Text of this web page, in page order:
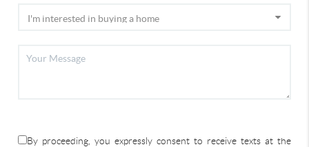
By proceeding, you expressly consent to receive texts at the